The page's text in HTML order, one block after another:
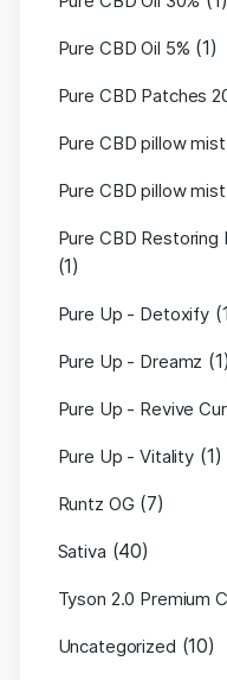
Pure CBD Oil 5% (1)
Pure CBD Patches
Pure CBD pillow
Pure CBD pillow
Pure CBD
(1)
Pure Up - Detoxify
Pure Up - Dreamz (1)
Pure Up - Revive
Pure Up - Vitality (1)
Runtz OG (7)
Sativa (40)
Tyson 2.0 Premium
Uncategorized (10)